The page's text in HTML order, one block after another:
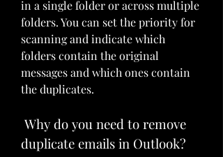
in a single folder or across multiple
folders. You can set the priority for
scanning and indicate which
folders contain the original
messages and which ones contain
the duplicates.
duplicate emails in Outlook?